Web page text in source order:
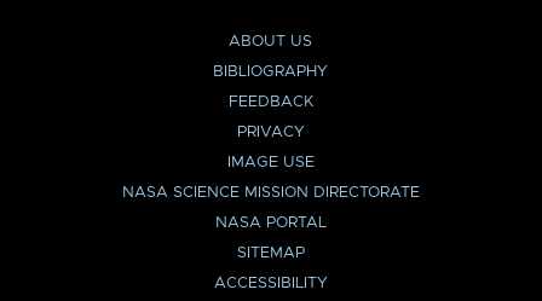
ABOUT US
BIBLIOGRAPHY
FEEDBACK
PRIVACY
IMAGE USE
NASA SCIENCE MISSION DIRECTORATE
NASA PORTAL
SITEMAP
ACCESSIBILITY